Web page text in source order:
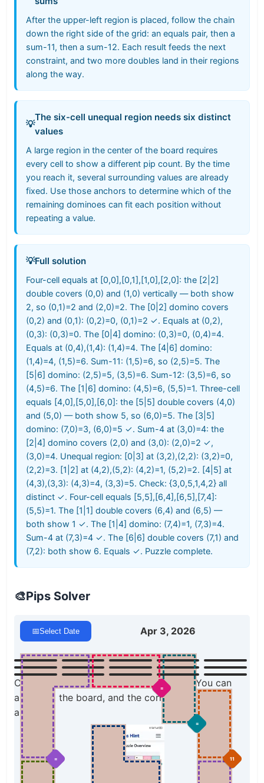
After the upper-left region is placed, follow the chain
down the right side of the grid: an equals pair, then a
sum-11, then a sum-12. Each result feeds the next
constraint, and two more doubles land in their regions
along the way.
💡
The six-cell unequal region needs six distinct
values
A large region in the center of the board requires
every cell to show a different pip count. By the time
you reach it, several surrounding values are already
fixed. Use those anchors to determine which of the
remaining dominoes can fit each position without
repeating a value.
💡Full solution
Four-cell equals at [0,0],[0,1],[1,0],[2,0]: the [2|2]
double covers (0,0) and (1,0) vertically — both show
2, so (0,1)=2 and (2,0)=2. The [0|2] domino covers
(0,2) and (0,1): (0,2)=0, (0,1)=2 ✓. Equals at (0,2),
(0,3): (0,3)=0. The [0|4] domino: (0,3)=0, (0,4)=4.
Equals at (0,4),(1,4): (1,4)=4. The [4|6] domino:
(1,4)=4, (1,5)=6. Sum-11: (1,5)=6, so (2,5)=5. The
[5|6] domino: (2,5)=5, (3,5)=6. Sum-12: (3,5)=6, so
(4,5)=6. The [1|6] domino: (4,5)=6, (5,5)=1. Three-cell
equals [4,0],[5,0],[6,0]: the [5|5] double covers (4,0)
and (5,0) — both show 5, so (6,0)=5. The [3|5]
domino: (7,0)=3, (6,0)=5 ✓. Sum-4 at (3,0)=4: the
[2|4] domino covers (2,0) and (3,0): (2,0)=2 ✓,
(3,0)=4. Unequal region: [0|3] at (3,2),(2,2): (3,2)=0,
(2,2)=3. [1|2] at (4,2),(5,2): (4,2)=1, (5,2)=2. [4|5] at
(4,3),(3,3): (4,3)=4, (3,3)=5. Check: {3,0,5,1,4,2} all
distinct ✓. Four-cell equals [5,5],[6,4],[6,5],[7,4]:
(5,5)=1. The [1|1] double covers (6,4) and (6,5) —
both show 1 ✓. The [1|4] domino: (7,4)=1, (7,3)=4.
Sum-4 at (7,3)=4 ✓. The [6|6] double covers (7,1) and
(7,2): both show 6. Equals ✓. Puzzle complete.
🎨Pips Solver
📅Select Date Apr 3, 2026
=
=
= 11
Click a domino to place it on the board. You can
also click the board, and the correct domino will
appear.